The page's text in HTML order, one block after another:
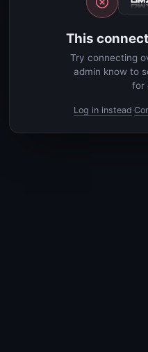
This
Try connecting
admin know to
for
Log in instead·